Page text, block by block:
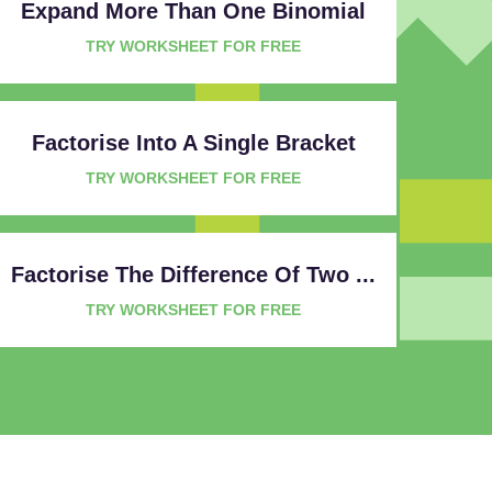
Expand More Than One Binomial
TRY WORKSHEET FOR FREE
Factorise Into A Single Bracket
TRY WORKSHEET FOR FREE
Factorise The Difference Of Two ...
TRY WORKSHEET FOR FREE